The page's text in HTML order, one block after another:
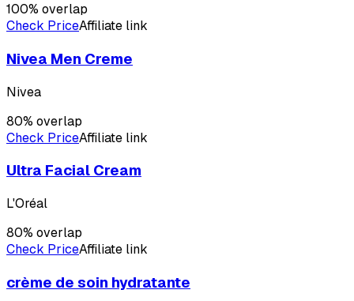
100% overlap
Check PriceAffiliate link
Nivea Men Creme
Nivea
80% overlap
Check PriceAffiliate link
Ultra Facial Cream
L'Oréal
80% overlap
Check PriceAffiliate link
crème de soin hydratante